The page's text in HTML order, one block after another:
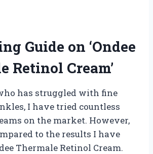
Guide on ‘Ondee
Retinol Cream’
has struggled with fine
I have tried countless
on the market. However,
to the results I have
Thermale Retinol Cream.